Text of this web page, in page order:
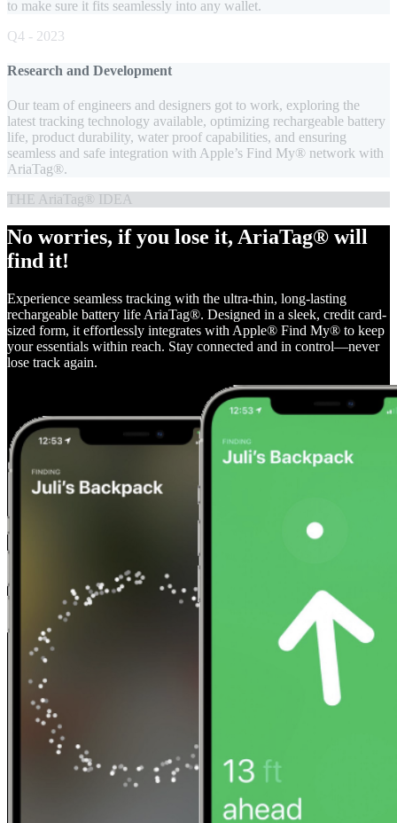
to make sure it fits seamlessly into any wallet.
Q4 - 2023
Research and Development
Our team of engineers and designers got to work, exploring the
latest tracking technology available, optimizing rechargeable battery
life, product durability, water proof capabilities, and ensuring
seamless and safe integration with Apple’s Find My® network with
AriaTag®.
THE AriaTag® IDEA
No worries, if you lose it, AriaTag® will
find it!
Experience seamless tracking with the ultra-thin, long-lasting
rechargeable battery life AriaTag®. Designed in a sleek, credit card-
sized form, it effortlessly integrates with Apple® Find My® to keep
your essentials within reach. Stay connected and in control—never
lose track again.